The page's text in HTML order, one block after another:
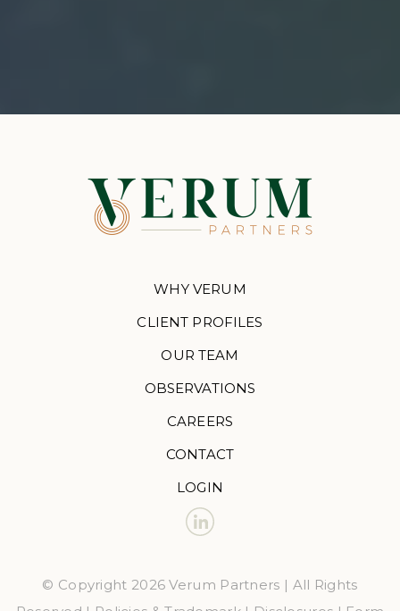
WHY VERUM
CLIENT PROFILES
OUR TEAM
OBSERVATIONS
CAREERS
CONTACT
LOGIN
© Copyright 2026 Verum Partners | All Rights